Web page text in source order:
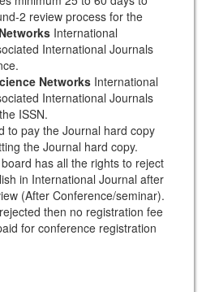
2 review process for the
International
International Journals
Networks International
International Journals
ISSN.
to pay the Journal hard copy
the Journal hard copy.
has all the rights to reject
in International Journal after
(After Conference/seminar).
then no registration fee
for conference registration